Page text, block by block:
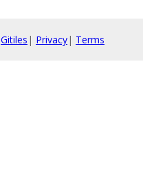
Gitiles | Privacy| Terms